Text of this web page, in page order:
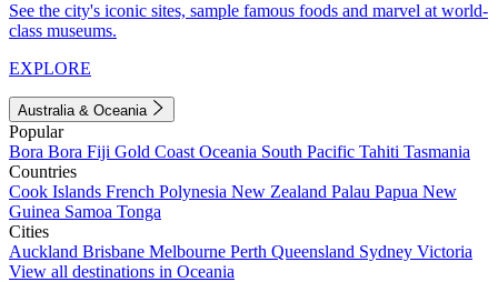
See the city's iconic sites, sample famous foods and marvel at world-
class museums.
EXPLORE
Australia & Oceania
Popular
Bora Bora Fiji Gold Coast Oceania South Pacific Tahiti Tasmania
Countries
Cook Islands French Polynesia New Zealand Palau Papua New
Guinea Samoa Tonga
Cities
Auckland Brisbane Melbourne Perth Queensland Sydney Victoria
View all destinations in Oceania